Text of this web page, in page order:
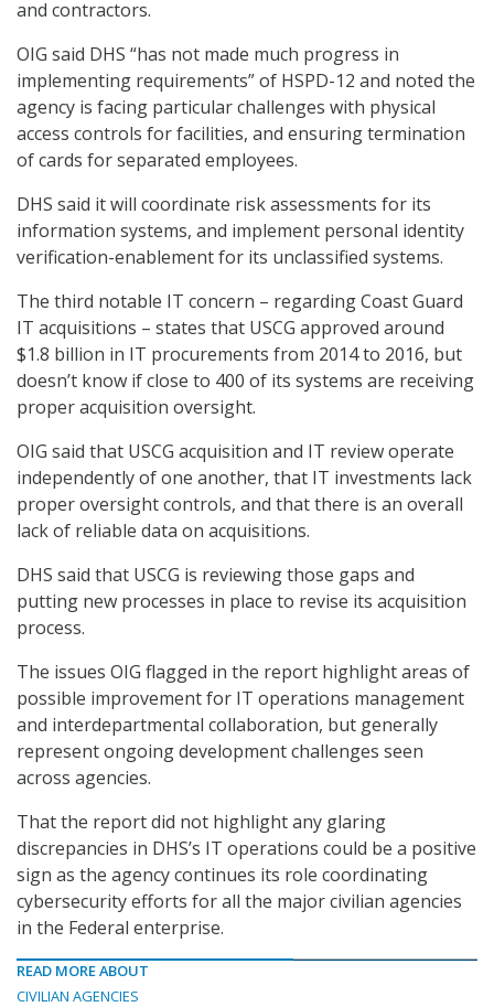
and contractors.
OIG said DHS “has not made much progress in
implementing requirements” of HSPD-12 and noted the
agency is facing particular challenges with physical
access controls for facilities, and ensuring termination
of cards for separated employees.
DHS said it will coordinate risk assessments for its
information systems, and implement personal identity
verification-enablement for its unclassified systems.
The third notable IT concern – regarding Coast Guard
IT acquisitions – states that USCG approved around
$1.8 billion in IT procurements from 2014 to 2016, but
doesn’t know if close to 400 of its systems are receiving
proper acquisition oversight.
OIG said that USCG acquisition and IT review operate
independently of one another, that IT investments lack
proper oversight controls, and that there is an overall
lack of reliable data on acquisitions.
DHS said that USCG is reviewing those gaps and
putting new processes in place to revise its acquisition
process.
The issues OIG flagged in the report highlight areas of
possible improvement for IT operations management
and interdepartmental collaboration, but generally
represent ongoing development challenges seen
across agencies.
That the report did not highlight any glaring
discrepancies in DHS’s IT operations could be a positive
sign as the agency continues its role coordinating
cybersecurity efforts for all the major civilian agencies
in the Federal enterprise.
READ MORE ABOUT
CIVILIAN AGENCIES